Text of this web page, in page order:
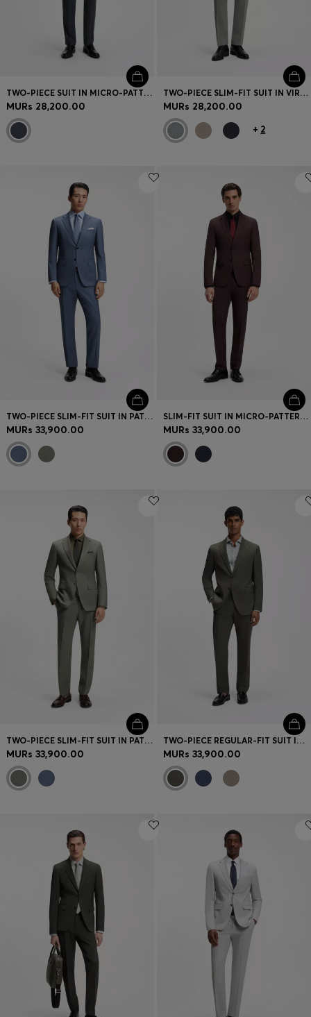
TWO-PIECE SUIT IN MICRO-PATTERNED STRETCH FABRIC
MURs 28,200.00
TWO-PIECE SLIM-FIT SUIT IN VIRGIN WOOL
MURs 28,200.00
+ 2
TWO-PIECE SLIM-FIT SUIT IN PATTERNED STRETCH WOOL
MURs 33,900.00
SLIM-FIT SUIT IN MICRO-PATTERNED VIRGIN WOOL
MURs 33,900.00
TWO-PIECE SLIM-FIT SUIT IN PATTERNED STRETCH WOOL
MURs 33,900.00
TWO-PIECE REGULAR-FIT SUIT IN MELANGE STRETCH WOOL
MURs 33,900.00